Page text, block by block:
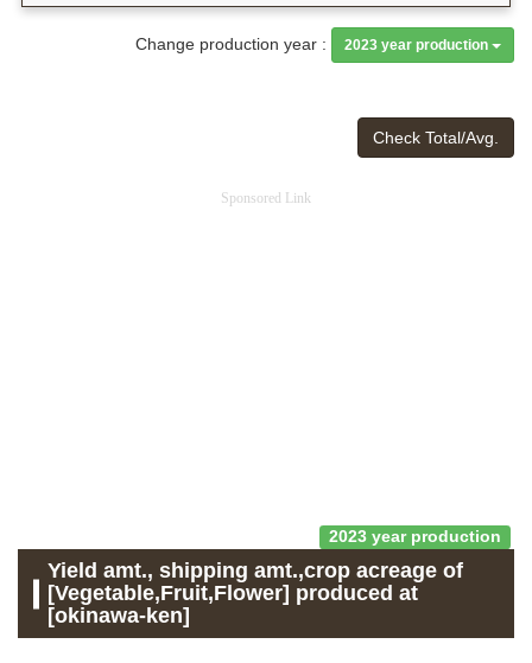
Change production year : 2023 year production
Check Total/Avg.
Sponsored Link
2023 year production
Yield amt., shipping amt.,crop acreage of
[Vegetable,Fruit,Flower] produced at
[okinawa-ken]